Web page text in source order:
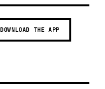
DOWNLOAD THE APP